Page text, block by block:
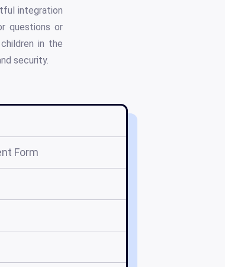
integration
questions or
in the
security.
Form